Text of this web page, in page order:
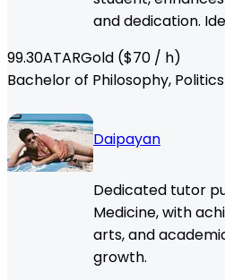
and dedication.
99.30ATARGold ($70 / h)
Bachelor of Philosophy,
Daipayan
Dedicated tutor
Medicine, with
arts, and
growth.